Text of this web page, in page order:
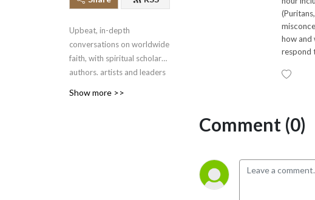
Upbeat, in-depth
conversations on worldwide
faith, with spiritual scholars,
authors, artists and leaders
Show more >>
how and
respond
Comment (0)